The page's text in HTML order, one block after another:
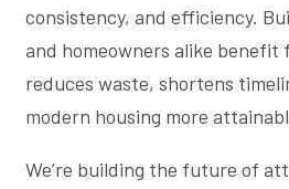
consistency, and efficiency.
and homeowners alike benefit
reduces waste, shortens
modern housing more
We’re building the future of